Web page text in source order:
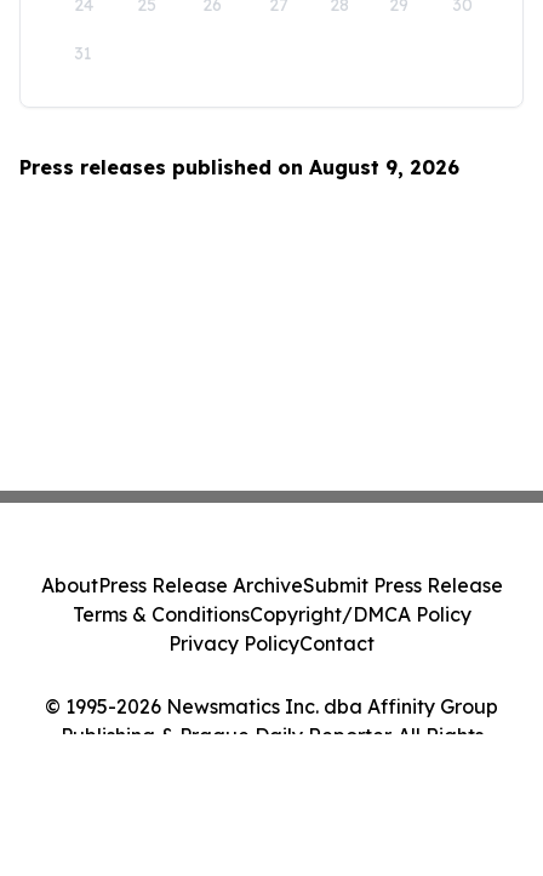
24 25 26 27 28 29 30
31
Press releases published on August 9, 2026
© 1995-2026 Newsmatics Inc. dba Affinity Group
Publishing & Prague Daily Reporter. All Rights
AboutPress Release ArchiveSubmit Press Release
Terms & ConditionsCopyright/DMCA Policy
Privacy PolicyContact